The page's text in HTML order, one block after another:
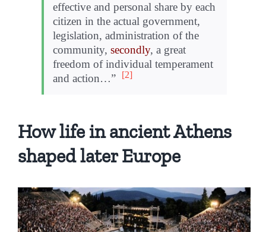
effective and personal share by each
citizen in the actual government,
legislation, administration of the
community, secondly, a great
freedom of individual temperament
and action…”
[2]
How life in ancient Athens
shaped later Europe